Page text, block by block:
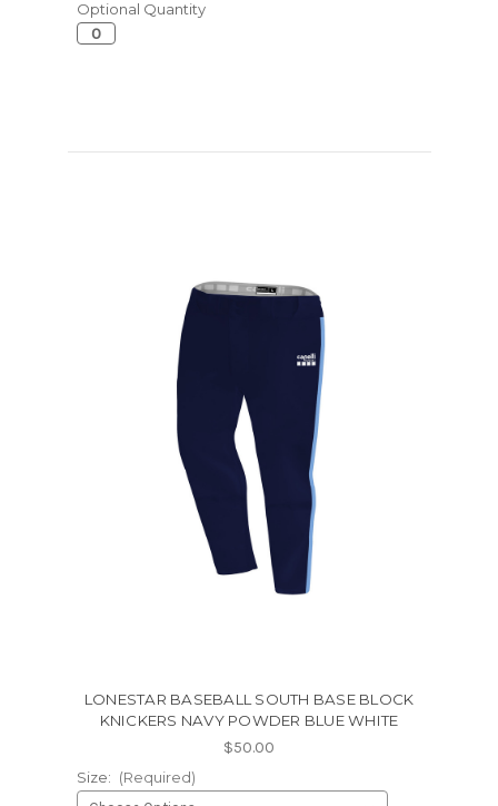
Current
Stock:
Optional Quantity
LONESTAR BASEBALL SOUTH BASE BLOCK
KNICKERS NAVY POWDER BLUE WHITE
$50.00
Size: (Required)